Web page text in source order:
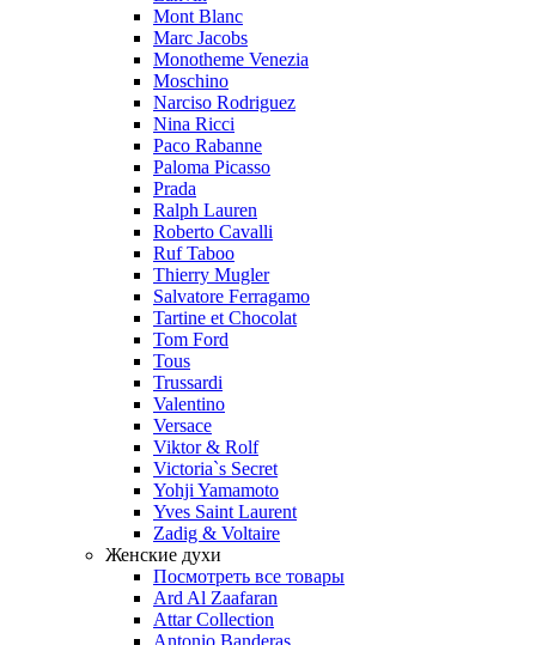
Mont Blanc
Marc Jacobs
Monotheme Venezia
Moschino
Narciso Rodriguez
Nina Ricci
Paco Rabanne
Paloma Picasso
Prada
Ralph Lauren
Roberto Cavalli
Ruf Taboo
Thierry Mugler
Salvatore Ferragamo
Tartine et Chocolat
Tom Ford
Tous
Trussardi
Valentino
Versace
Viktor & Rolf
Victoria`s Secret
Yohji Yamamoto
Yves Saint Laurent
Zadig & Voltaire
Женские духи
Посмотреть все товары
Ard Al Zaafaran
Attar Collection
Antonio Banderas